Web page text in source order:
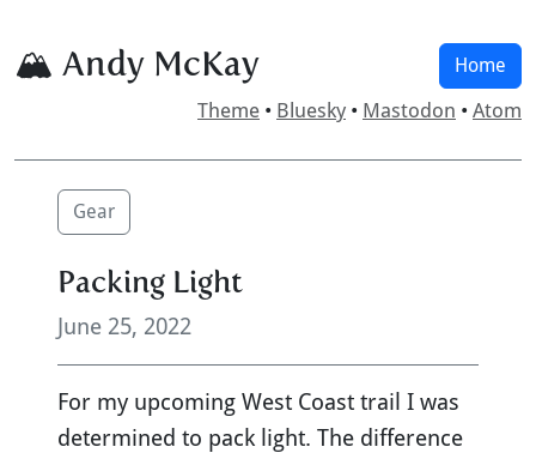
🏔 Andy McKay Home
Theme • Bluesky • Mastodon • Atom
Gear
Packing Light
June 25, 2022
For my upcoming West Coast trail I was
determined to pack light. The difference